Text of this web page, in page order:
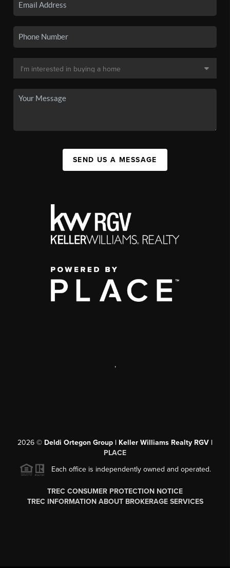
SEND US A MESSAGE
,
2026 © Deldi Ortegon Group | Keller Williams Realty RGV |
PLACE
Each office is independently owned and operated.
TREC CONSUMER PROTECTION NOTICE
TREC INFORMATION ABOUT BROKERAGE SERVICES